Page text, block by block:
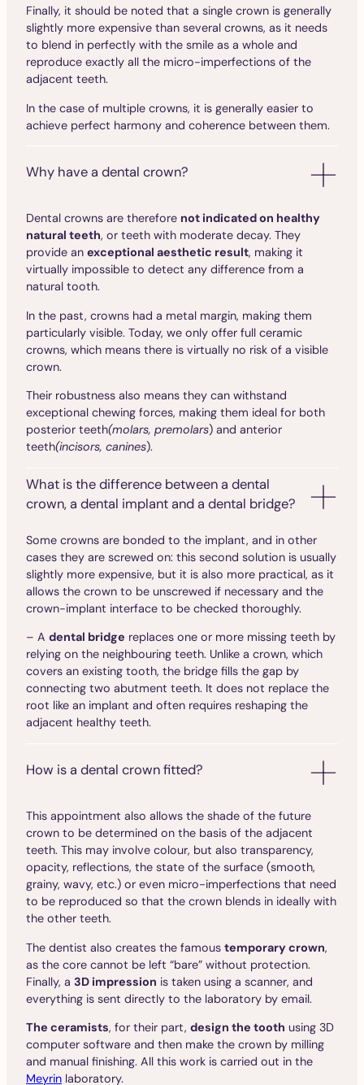
Finally, it should be noted that a single crown is generally
slightly more expensive than several crowns, as it needs
to blend in perfectly with the smile as a whole and
reproduce exactly all the micro-imperfections of the
adjacent teeth.
In the case of multiple crowns, it is generally easier to
achieve perfect harmony and coherence between them.
Why have a dental crown?
Dental crowns are therefore not indicated on healthy
natural teeth, or teeth with moderate decay. They
provide an exceptional aesthetic result, making it
virtually impossible to detect any difference from a
natural tooth.
In the past, crowns had a metal margin, making them
particularly visible. Today, we only offer full ceramic
crowns, which means there is virtually no risk of a visible
crown.
Their robustness also means they can withstand
exceptional chewing forces, making them ideal for both
posterior teeth(molars, premolars) and anterior
teeth(incisors, canines).
What is the difference between a dental
crown, a dental implant and a dental bridge?
Some crowns are bonded to the implant, and in other
cases they are screwed on: this second solution is usually
slightly more expensive, but it is also more practical, as it
allows the crown to be unscrewed if necessary and the
crown-implant interface to be checked thoroughly.
– A dental bridge replaces one or more missing teeth by
relying on the neighbouring teeth. Unlike a crown, which
covers an existing tooth, the bridge fills the gap by
connecting two abutment teeth. It does not replace the
root like an implant and often requires reshaping the
adjacent healthy teeth.
How is a dental crown fitted?
This appointment also allows the shade of the future
crown to be determined on the basis of the adjacent
teeth. This may involve colour, but also transparency,
opacity, reflections, the state of the surface (smooth,
grainy, wavy, etc.) or even micro-imperfections that need
to be reproduced so that the crown blends in ideally with
the other teeth.
The dentist also creates the famous temporary crown,
as the core cannot be left “bare” without protection.
Finally, a 3D impression is taken using a scanner, and
everything is sent directly to the laboratory by email.
The ceramists, for their part, design the tooth using 3D
computer software and then make the crown by milling
and manual finishing. All this work is carried out in the
Meyrin laboratory.